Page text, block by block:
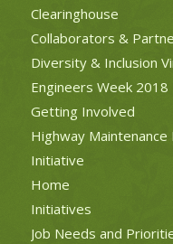
Clearinghouse
Collaborators &
Diversity & Inclusion
Engineers Week 2018
Getting Involved
Highway
Initiative
Home
Initiatives
Job Needs and